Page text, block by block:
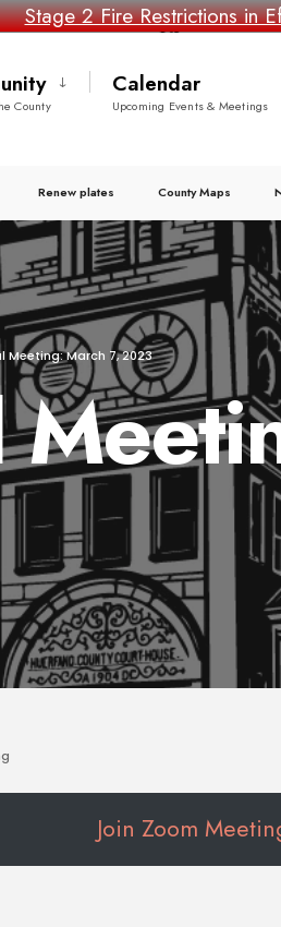
Stage 2 Fire Restrictions in
County
Calendar
Upcoming Events & Meetings
Renew plates County Maps
Meeting: March 7, 2023
Join Zoom